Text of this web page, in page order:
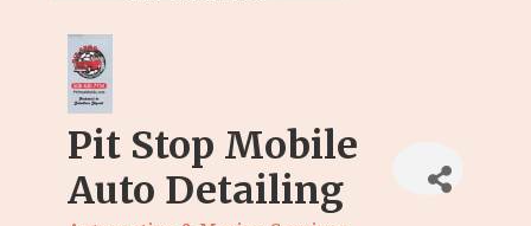
Pit Stop Mobile
Auto Detailing